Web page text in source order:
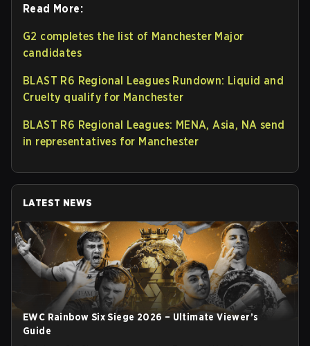
Read More:
G2 completes the list of Manchester Major
candidates
BLAST R6 Regional Leagues Rundown: Liquid and
Cruelty qualify for Manchester
BLAST R6 Regional Leagues: MENA, Asia, NA send
in representatives for Manchester
LATEST NEWS
EWC Rainbow Six Siege 2026 – Ultimate Viewer’s
Guide